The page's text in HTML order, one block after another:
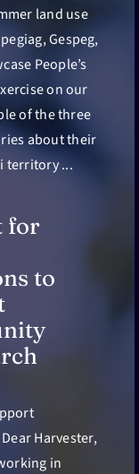
land use
Gespeg,
People’s
on our
of the three
about their
territory ...
for
to
Harvester,
in